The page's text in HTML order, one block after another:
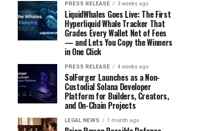
PRESS RELEASE 3 weeks ago
LiquidWhales Goes Live: The First
Hyperliquid Whale Tracker That
Grades Every Wallet Net of Fees
— and Lets You Copy the Winners
in One Click
PRESS RELEASE 4 weeks ago
SolForger Launches as a Non-
Custodial Solana Developer
Platform for Builders, Creators,
and On-Chain Projects
LEGAL NEWS 1 month ago